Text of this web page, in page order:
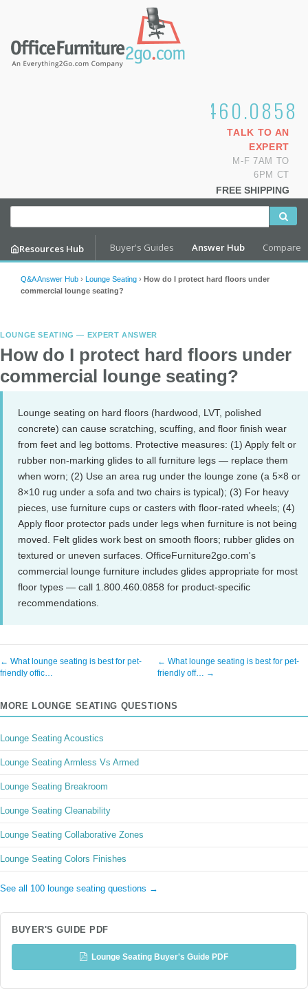
1.800.460.0858
TALK TO AN
EXPERT
M-F 7AM TO
6PM CT
FREE SHIPPING
Resources Hub Buyer's Guides Answer Hub Compare
Q&A Answer Hub › Lounge Seating › How do I protect hard floors under
commercial lounge seating?
LOUNGE SEATING — EXPERT ANSWER
How do I protect hard floors under
commercial lounge seating?
Lounge seating on hard floors (hardwood, LVT, polished
concrete) can cause scratching, scuffing, and floor finish wear
from feet and leg bottoms. Protective measures: (1) Apply felt or
rubber non-marking glides to all furniture legs — replace them
when worn; (2) Use an area rug under the lounge zone (a 5×8 or
8×10 rug under a sofa and two chairs is typical); (3) For heavy
pieces, use furniture cups or casters with floor-rated wheels; (4)
Apply floor protector pads under legs when furniture is not being
moved. Felt glides work best on smooth floors; rubber glides on
textured or uneven surfaces. OfficeFurniture2go.com's
commercial lounge furniture includes glides appropriate for most
floor types — call 1.800.460.0858 for product-specific
recommendations.
← What lounge seating is best for pet-
friendly offic…
← What lounge seating is best for pet-
friendly off… →
MORE LOUNGE SEATING QUESTIONS
Lounge Seating Acoustics
Lounge Seating Armless Vs Armed
Lounge Seating Breakroom
Lounge Seating Cleanability
Lounge Seating Collaborative Zones
Lounge Seating Colors Finishes
See all 100 lounge seating questions →
BUYER'S GUIDE PDF
Lounge Seating Buyer's Guide PDF